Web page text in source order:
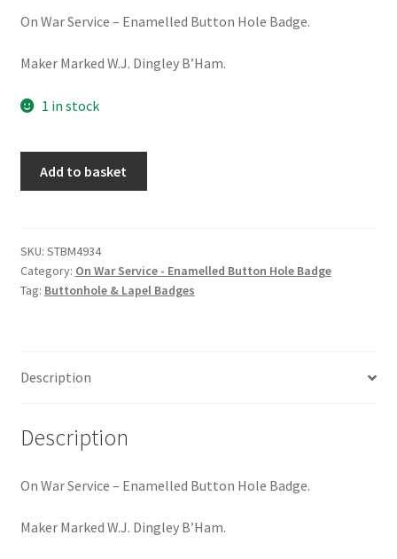
Gurkha Badges & Insignia
Helmet Badges/Plates/Plate Centres
Hussars
Infantry Badges & Insignia
New Zealand Badges & Insignia
Officer Training Corps
On War Service – Enamelled Button Hole Badge.
Maker Marked W.J. Dingley B’Ham.
1 in stock
Enamelled
Button
Hole
Add to basket
SKU: STBM4934
Category: On War Service - Enamelled Button Hole Badge
Tag: Buttonhole & Lapel Badges
Description
Description
On War Service – Enamelled Button Hole Badge.
Maker Marked W.J. Dingley B’Ham.